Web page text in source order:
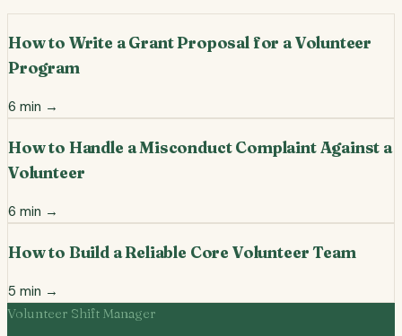
How to Write a Grant Proposal for a Volunteer
Program
6 min →
How to Handle a Misconduct Complaint Against a
Volunteer
6 min →
How to Build a Reliable Core Volunteer Team
5 min →
Volunteer Shift Manager